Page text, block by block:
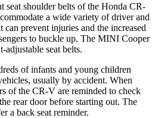
seat shoulder belts of the Honda CR-
a wide variety of driver and
can prevent injuries and the increased
to buckle up. The MINI Cooper
adjustable seat belts.
of infants and young children
usually by accident. When
of the CR-V are reminded to check
rear door before starting out. The
a back seat reminder.